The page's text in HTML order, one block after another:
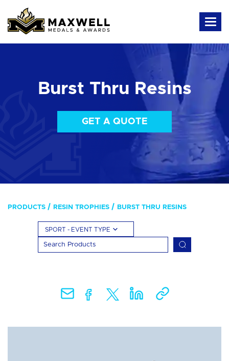
Burst Thru Resins
GET A QUOTE
PRODUCTS RESIN TROPHIES BURST THRU RESINS
SPORT - EVENT TYPE